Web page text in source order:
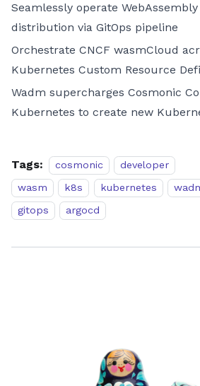
Seamlessly operate
distribution via GitOps pipeline
Orchestrate CNCF wasmCloud
Kubernetes Custom Resource
Wadm supercharges Cosmonic
Kubernetes to create new
Tags: cosmonic
developer
wasm
k8s kubernetes
gitops
argocd